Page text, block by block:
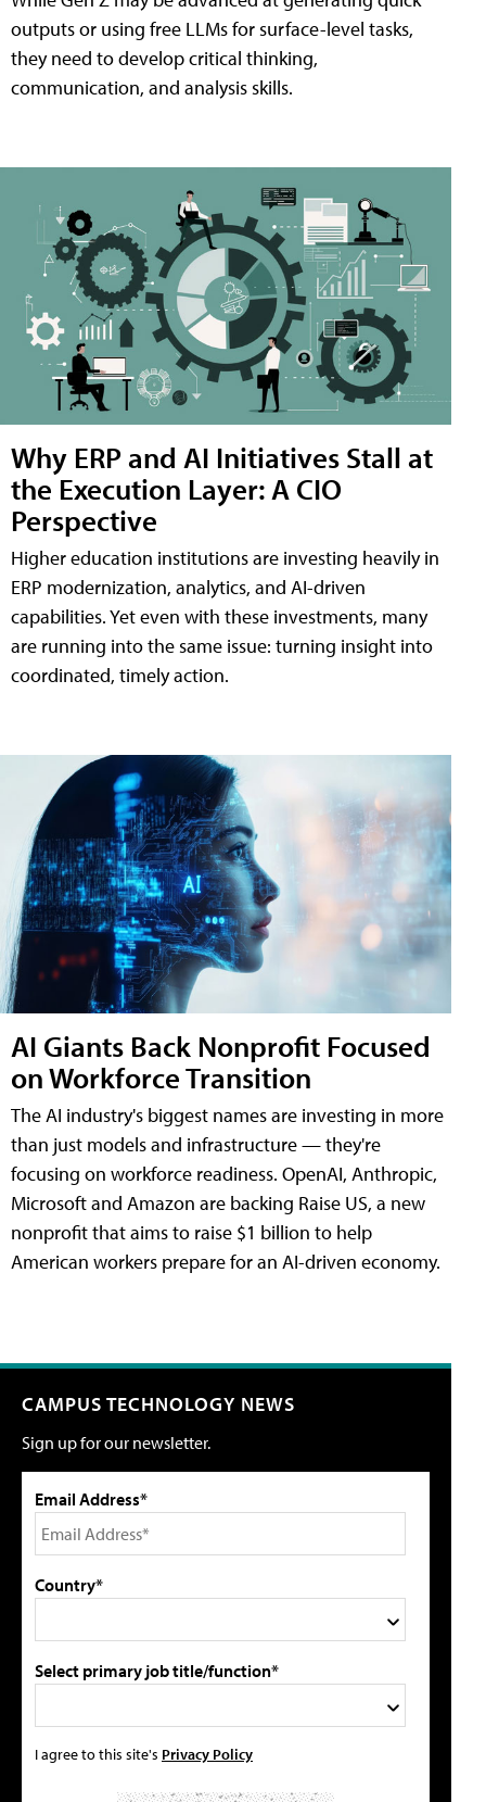
outputs or using free LLMs for surface-level tasks,
they need to develop critical thinking,
communication, and analysis skills.
Why ERP and AI Initiatives Stall at
the Execution Layer: A CIO
Perspective
Higher education institutions are investing heavily in
ERP modernization, analytics, and AI-driven
capabilities. Yet even with these investments, many
are running into the same issue: turning insight into
coordinated, timely action.
AI Giants Back Nonprofit Focused
on Workforce Transition
The AI industry's biggest names are investing in more
than just models and infrastructure — they're
focusing on workforce readiness. OpenAI, Anthropic,
Microsoft and Amazon are backing Raise US, a new
nonprofit that aims to raise $1 billion to help
American workers prepare for an AI-driven economy.
CAMPUS TECHNOLOGY NEWS
Sign up for our newsletter.
Email Address*
Country*
Select primary job title/function*
I agree to this site's Privacy Policy